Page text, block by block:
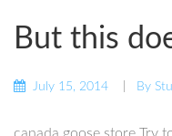
But this
July 15, 2014 By